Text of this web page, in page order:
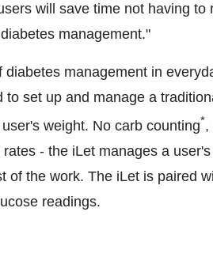
will save time not having to
management."
management in
set up and manage a
weight. No carb counting*,
- the iLet manages a
of the work. The iLet is paired
readings.